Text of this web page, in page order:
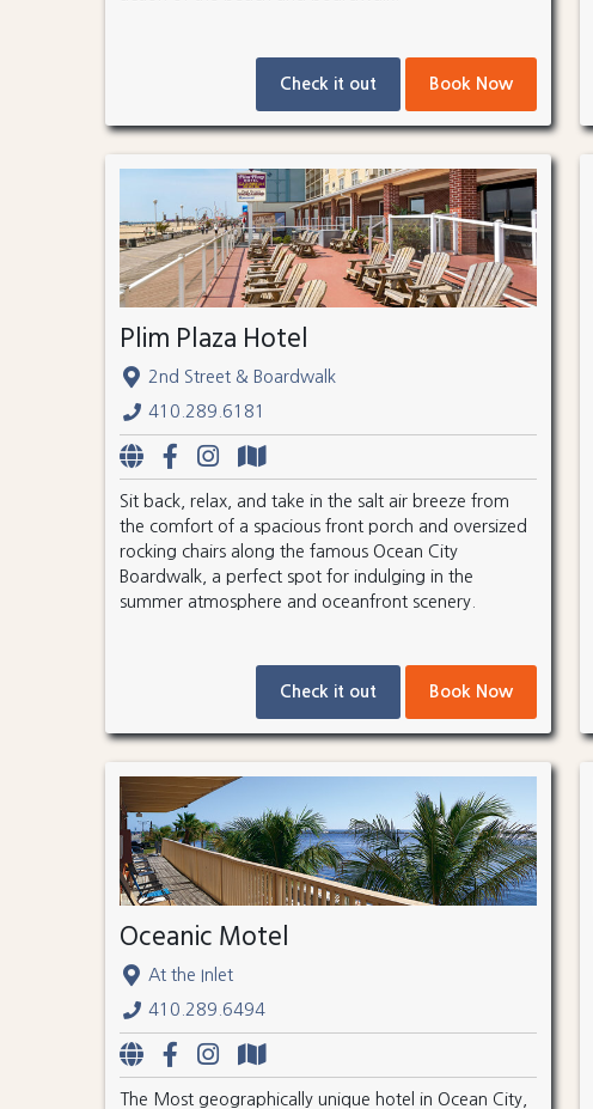
Check it out Book Now
Plim Plaza Hotel
2nd Street & Boardwalk
410.289.6181
Sit back, relax, and take in the salt air breeze from
the comfort of a spacious front porch and oversized
rocking chairs along the famous Ocean City
Boardwalk, a perfect spot for indulging in the
summer atmosphere and oceanfront scenery.
Check it out Book Now
Oceanic Motel
At the Inlet
410.289.6494
The Most geographically unique hotel in Ocean City,